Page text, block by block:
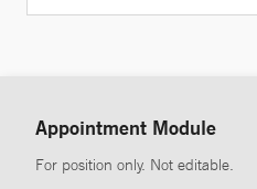
Appointment Module
For position only. Not editable.